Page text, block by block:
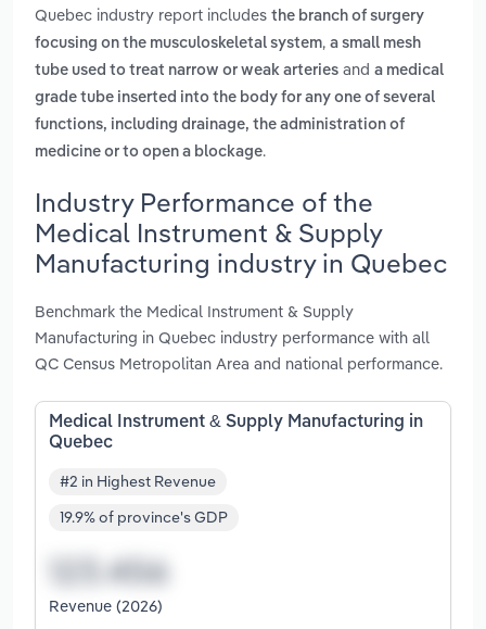
Quebec industry report includes the branch of surgery
focusing on the musculoskeletal system, a small mesh
tube used to treat narrow or weak arteries and a medical
grade tube inserted into the body for any one of several
functions, including drainage, the administration of
medicine or to open a blockage.
Industry Performance of the
Medical Instrument & Supply
Manufacturing industry in Quebec
Benchmark the Medical Instrument & Supply
Manufacturing in Quebec industry performance with all
QC Census Metropolitan Area and national performance.
Medical Instrument & Supply Manufacturing in
Quebec
#2 in Highest Revenue
19.9% of province's GDP
Revenue (2026)